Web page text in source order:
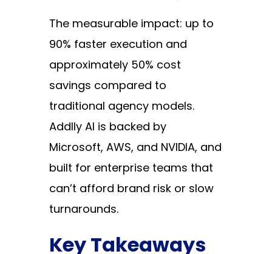
The measurable impact: up to
90% faster execution and
approximately 50% cost
savings compared to
traditional agency models.
Addlly AI is backed by
Microsoft, AWS, and NVIDIA, and
built for enterprise teams that
can’t afford brand risk or slow
turnarounds.
Key Takeaways